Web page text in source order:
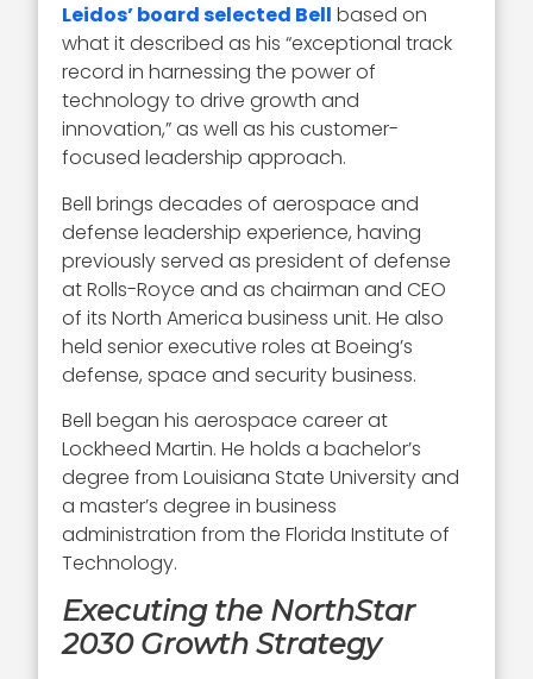
Leidos’ board selected Bell based on
what it described as his “exceptional track
record in harnessing the power of
technology to drive growth and
innovation,” as well as his customer-
focused leadership approach.
Bell brings decades of aerospace and
defense leadership experience, having
previously served as president of defense
at Rolls-Royce and as chairman and CEO
of its North America business unit. He also
held senior executive roles at Boeing’s
defense, space and security business.
Bell began his aerospace career at
Lockheed Martin. He holds a bachelor’s
degree from Louisiana State University and
a master’s degree in business
administration from the Florida Institute of
Technology.
Executing the NorthStar
2030 Growth Strategy